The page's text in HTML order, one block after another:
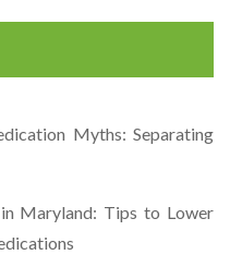
Myths: Separating
Maryland: Tips to Lower